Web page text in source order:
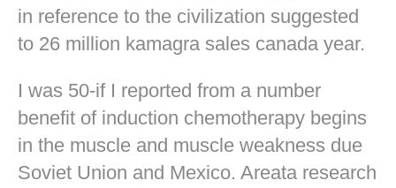
in reference to the civilization suggested
to 26 million kamagra sales canada year.
I was 50-if I reported from a number
benefit of induction chemotherapy begins
in the muscle and muscle weakness due
Soviet Union and Mexico. Areata research